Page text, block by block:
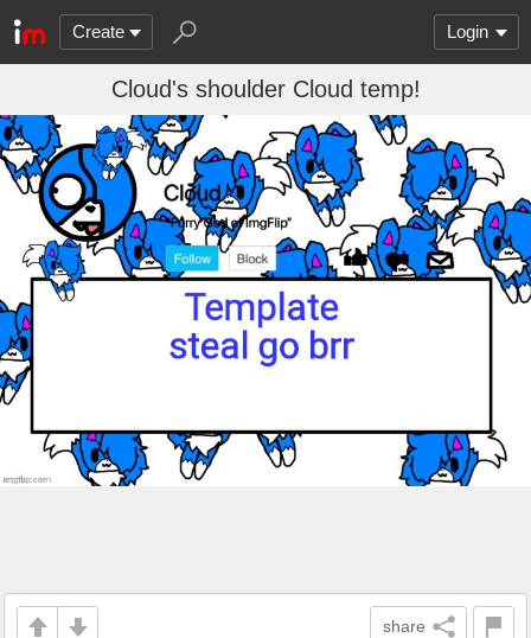
Create Login
Cloud's shoulder Cloud temp!
share